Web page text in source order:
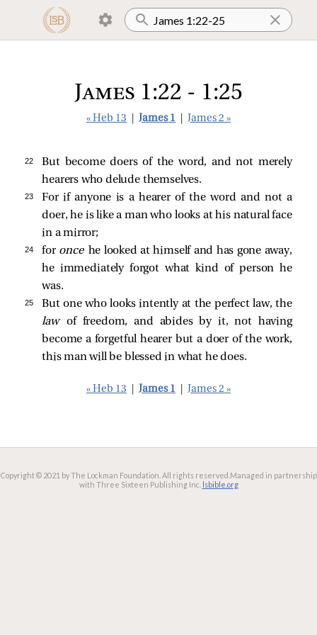
James 1:22 - 1:25
« Heb 13 James 1 James 2 »
22
But become doers of the word, and not merely
hearers who delude themselves.
23
For if anyone is a hearer of the word and not a
doer, he is like a man who looks at his natural face
in a mirror;
24 for once he looked at himself and has gone away,
he immediately forgot what kind of person he
was.
25
But one who looks intently at the perfect law, the
lawof freedom, and abides by it, not having
become a forgetful hearer but a doer of the work,
this man will be blessed in what he does.
« Heb 13 James 1 James 2 »
Copyright © 2021 by The Lockman Foundation. All rights reserved. Managed in partnership
with Three Sixteen Publishing Inc. lsbible.org